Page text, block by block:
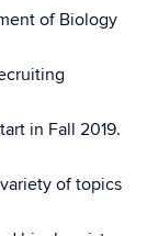
of Biology
in Fall 2019.
of topics